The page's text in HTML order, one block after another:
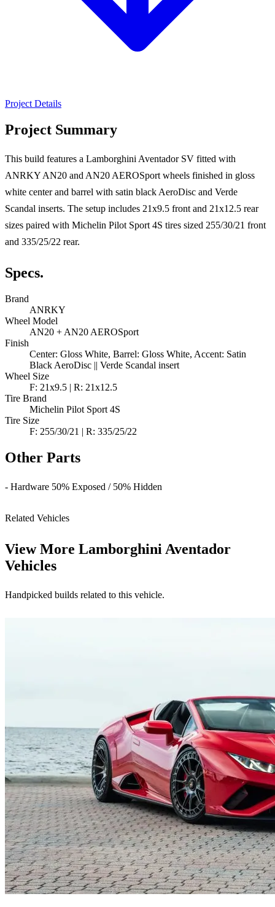
Project Details
Project Summary
This build features a Lamborghini Aventador SV fitted with
ANRKY AN20 and AN20 AEROSport wheels finished in gloss
white center and barrel with satin black AeroDisc and Verde
Scandal inserts. The setup includes 21x9.5 front and 21x12.5 rear
sizes paired with Michelin Pilot Sport 4S tires sized 255/30/21 front
and 335/25/22 rear.
Specs.
Brand
ANRKY
Wheel Model
AN20 + AN20 AEROSport
Finish
Center: Gloss White, Barrel: Gloss White, Accent: Satin
Black AeroDisc || Verde Scandal insert
Wheel Size
F: 21x9.5 | R: 21x12.5
Tire Brand
Michelin Pilot Sport 4S
Tire Size
F: 255/30/21 | R: 335/25/22
Other Parts
- Hardware 50% Exposed / 50% Hidden
Related Vehicles
View More Lamborghini Aventador
Vehicles
Handpicked builds related to this vehicle.